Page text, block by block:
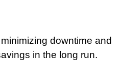
downtime and
in the long run.